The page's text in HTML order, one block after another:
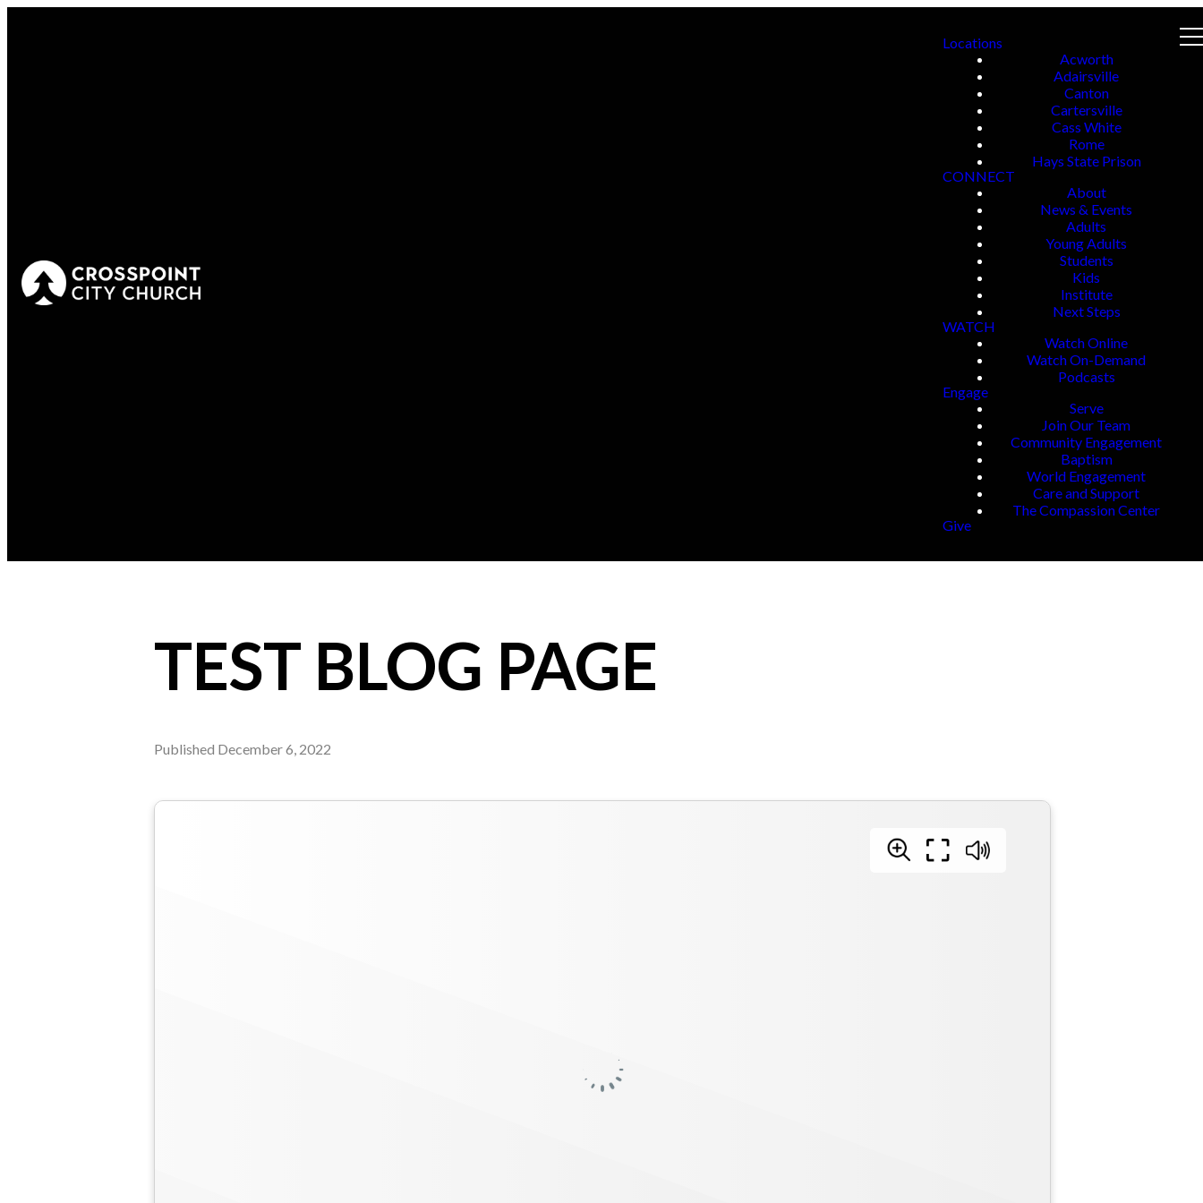
Locations
Acworth
Adairsville
Canton
Cartersville
Cass White
Rome
Hays State Prison
CONNECT
About
News & Events
Adults
Young Adults
Students
Kids
Institute
Next Steps
WATCH
Watch Online
Watch On-Demand
Podcasts
Engage
Serve
Join Our Team
Community Engagement
Baptism
World Engagement
Care and Support
The Compassion Center
Give
TEST BLOG PAGE
Published December 6, 2022